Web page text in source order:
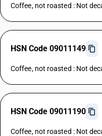
Coffee, not roasted : Not
HSN Code 09011149
Coffee, not roasted : Not
HSN Code 09011190
Coffee, not roasted : Not